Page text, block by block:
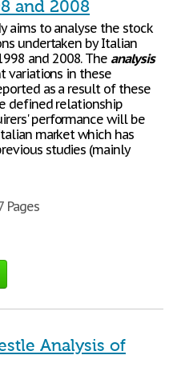
and 2008
aims to analyse the stock
undertaken by Italian
and 2008. The analysis
variations in these
as a result of these
defined relationship
performance will be
market which has
studies (mainly
Pages
Analysis of